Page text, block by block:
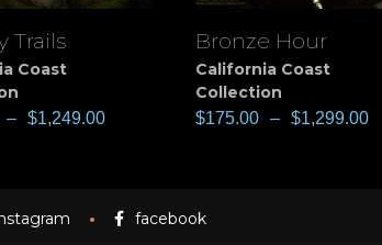
Trails
Coast
– $1,249.00
View
Bronze Hour
California Coast
Collection
$175.00 – $1,299.00
facebook